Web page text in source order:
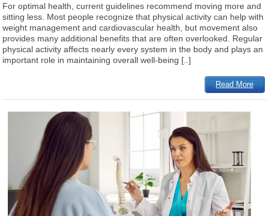
For optimal health, current guidelines recommend moving more and
sitting less. Most people recognize that physical activity can help with
weight management and cardiovascular health, but movement also
provides many additional benefits that are often overlooked. Regular
physical activity affects nearly every system in the body and plays an
important role in maintaining overall well-being [..]
Read More